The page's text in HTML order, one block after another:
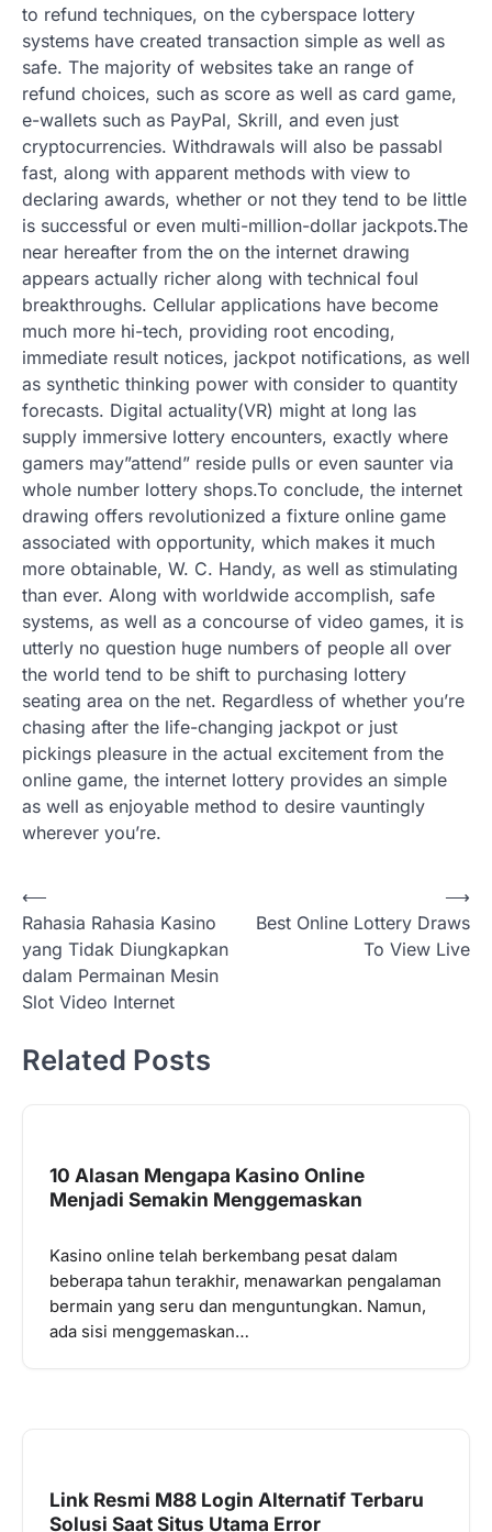
to refund techniques, on the cyberspace lottery
systems have created transaction simple as well as
safe. The majority of websites take an range of
refund choices, such as score as well as card game,
e-wallets such as PayPal, Skrill, and even just
cryptocurrencies. Withdrawals will also be passabl
fast, along with apparent methods with view to
declaring awards, whether or not they tend to be little
is successful or even multi-million-dollar jackpots.The
near hereafter from the on the internet drawing
appears actually richer along with technical foul
breakthroughs. Cellular applications have become
much more hi-tech, providing root encoding,
immediate result notices, jackpot notifications, as well
as synthetic thinking power with consider to quantity
forecasts. Digital actuality(VR) might at long las
supply immersive lottery encounters, exactly where
gamers may”attend” reside pulls or even saunter via
whole number lottery shops.To conclude, the internet
drawing offers revolutionized a fixture online game
associated with opportunity, which makes it much
more obtainable, W. C. Handy, as well as stimulating
than ever. Along with worldwide accomplish, safe
systems, as well as a concourse of video games, it is
utterly no question huge numbers of people all over
the world tend to be shift to purchasing lottery
seating area on the net. Regardless of whether you’re
chasing after the life-changing jackpot or just
pickings pleasure in the actual excitement from the
online game, the internet lottery provides an simple
as well as enjoyable method to desire vauntingly
wherever you’re.
Post
navigation
⟵
Rahasia Rahasia Kasino
yang Tidak Diungkapkan
dalam Permainan Mesin
Slot Video Internet
Best Online Lottery Draws
To View Live
⟶
Related Posts
10 Alasan Mengapa Kasino Online
Menjadi Semakin Menggemaskan
Kasino online telah berkembang pesat dalam
beberapa tahun terakhir, menawarkan pengalaman
bermain yang seru dan menguntungkan. Namun,
ada sisi menggemaskan…
Link Resmi M88 Login Alternatif Terbaru
Solusi Saat Situs Utama Error